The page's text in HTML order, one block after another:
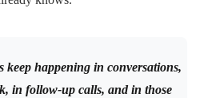
keep happening in conversations,
in follow-up calls, and in those